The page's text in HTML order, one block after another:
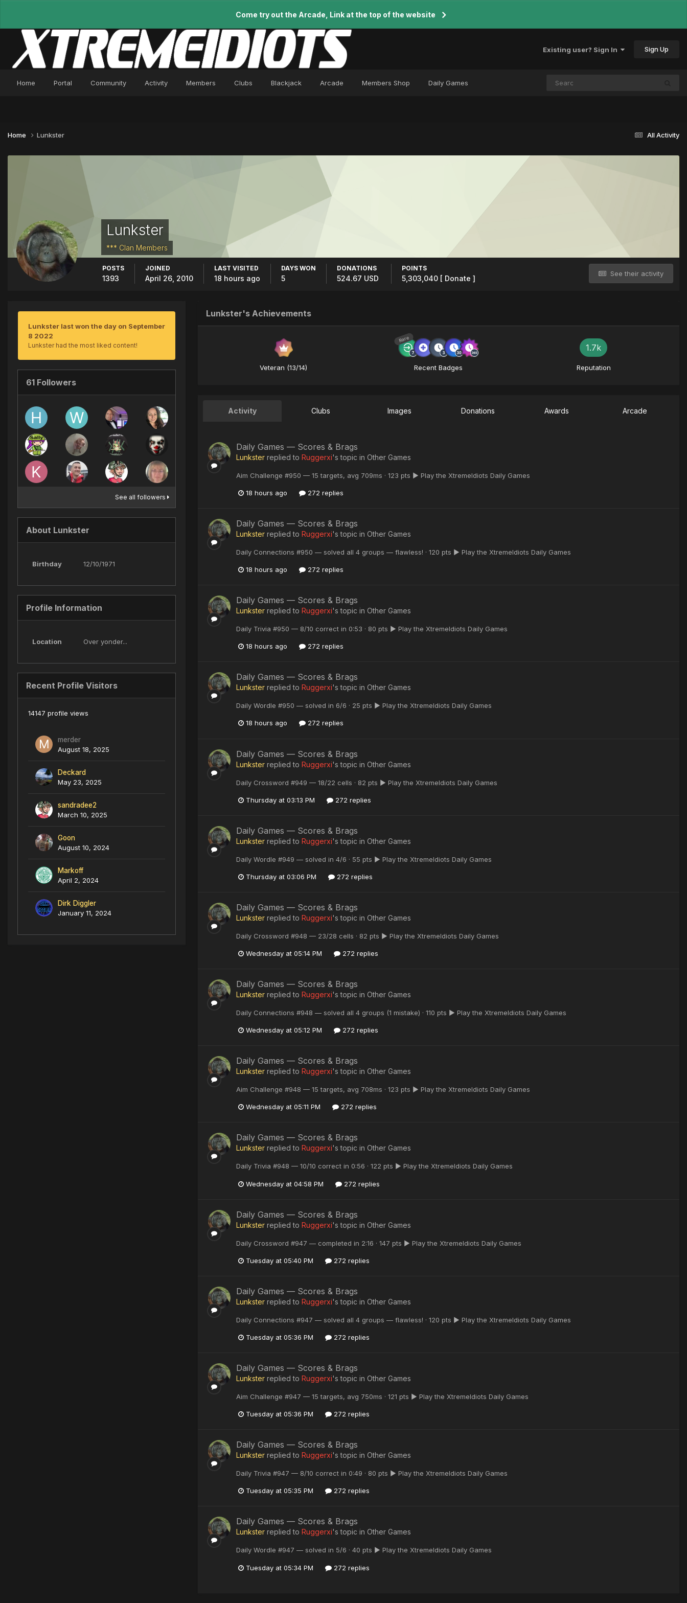
Come try out the Arcade, Link at the top of the website
Existing user? Sign In Sign Up
Home Portal Community Activity Members Clubs Blackjack Arcade Members Shop Daily Games
All Activity
Home Lunkster
Lunkster
*** Clan Members
See their activity
POSTS
1393
JOINED
April 26, 2010
LAST VISITED
18 hours ago
DAYS WON
5
DONATIONS
524.67 USD
POINTS
5,303,040 [ Donate ]
Lunkster last won the day on September
8 2022
Lunkster had the most liked content!
61 Followers
See all followers
About Lunkster
Birthday 12/10/1971
Profile Information
Location Over yonder...
Recent Profile Visitors
14147 profile views
merder
August 18, 2025
Deckard
May 23, 2025
sandradee2
March 10, 2025
Goon
August 10, 2024
Markoff
April 2, 2024
Dirk Diggler
January 11, 2024
Lunkster's Achievements
Veteran (13/14)
Rare
Recent Badges
1.7k
Reputation
Activity Clubs Images Donations Awards Arcade
Daily Games — Scores & Brags
Lunkster replied to Ruggerxi's topic in Other Games
Aim Challenge #950 — 15 targets, avg 709ms · 123 pts ▶ Play the XtremeIdiots Daily Games
18 hours ago 272 replies
Daily Games — Scores & Brags
Lunkster replied to Ruggerxi's topic in Other Games
Daily Connections #950 — solved all 4 groups — flawless! · 120 pts ▶ Play the XtremeIdiots Daily Games
18 hours ago 272 replies
Daily Games — Scores & Brags
Lunkster replied to Ruggerxi's topic in Other Games
Daily Trivia #950 — 8/10 correct in 0:53 · 80 pts ▶ Play the XtremeIdiots Daily Games
18 hours ago 272 replies
Daily Games — Scores & Brags
Lunkster replied to Ruggerxi's topic in Other Games
Daily Wordle #950 — solved in 6/6 · 25 pts ▶ Play the XtremeIdiots Daily Games
18 hours ago 272 replies
Daily Games — Scores & Brags
Lunkster replied to Ruggerxi's topic in Other Games
Daily Crossword #949 — 18/22 cells · 82 pts ▶ Play the XtremeIdiots Daily Games
Thursday at 03:13 PM 272 replies
Daily Games — Scores & Brags
Lunkster replied to Ruggerxi's topic in Other Games
Daily Wordle #949 — solved in 4/6 · 55 pts ▶ Play the XtremeIdiots Daily Games
Thursday at 03:06 PM 272 replies
Daily Games — Scores & Brags
Lunkster replied to Ruggerxi's topic in Other Games
Daily Crossword #948 — 23/28 cells · 82 pts ▶ Play the XtremeIdiots Daily Games
Wednesday at 05:14 PM 272 replies
Daily Games — Scores & Brags
Lunkster replied to Ruggerxi's topic in Other Games
Daily Connections #948 — solved all 4 groups (1 mistake) · 110 pts ▶ Play the XtremeIdiots Daily Games
Wednesday at 05:12 PM 272 replies
Daily Games — Scores & Brags
Lunkster replied to Ruggerxi's topic in Other Games
Aim Challenge #948 — 15 targets, avg 708ms · 123 pts ▶ Play the XtremeIdiots Daily Games
Wednesday at 05:11 PM 272 replies
Daily Games — Scores & Brags
Lunkster replied to Ruggerxi's topic in Other Games
Daily Trivia #948 — 10/10 correct in 0:56 · 122 pts ▶ Play the XtremeIdiots Daily Games
Wednesday at 04:58 PM 272 replies
Daily Games — Scores & Brags
Lunkster replied to Ruggerxi's topic in Other Games
Daily Crossword #947 — completed in 2:16 · 147 pts ▶ Play the XtremeIdiots Daily Games
Tuesday at 05:40 PM 272 replies
Daily Games — Scores & Brags
Lunkster replied to Ruggerxi's topic in Other Games
Daily Connections #947 — solved all 4 groups — flawless! · 120 pts ▶ Play the XtremeIdiots Daily Games
Tuesday at 05:36 PM 272 replies
Daily Games — Scores & Brags
Lunkster replied to Ruggerxi's topic in Other Games
Aim Challenge #947 — 15 targets, avg 750ms · 121 pts ▶ Play the XtremeIdiots Daily Games
Tuesday at 05:36 PM 272 replies
Daily Games — Scores & Brags
Lunkster replied to Ruggerxi's topic in Other Games
Daily Trivia #947 — 8/10 correct in 0:49 · 80 pts ▶ Play the XtremeIdiots Daily Games
Tuesday at 05:35 PM 272 replies
Daily Games — Scores & Brags
Lunkster replied to Ruggerxi's topic in Other Games
Daily Wordle #947 — solved in 5/6 · 40 pts ▶ Play the XtremeIdiots Daily Games
Tuesday at 05:34 PM 272 replies